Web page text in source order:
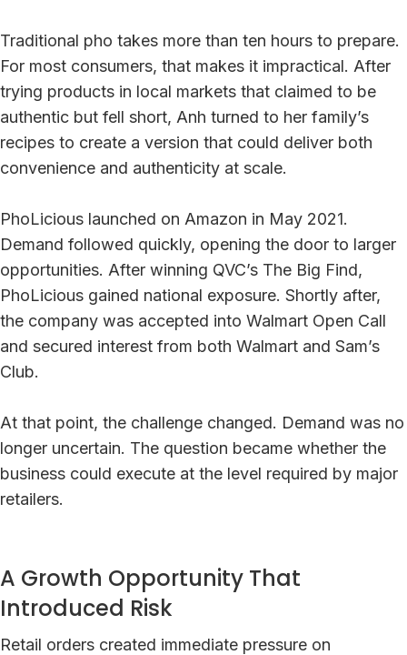
Traditional pho takes more than ten hours to prepare.
For most consumers, that makes it impractical. After
trying products in local markets that claimed to be
authentic but fell short, Anh turned to her family’s
recipes to create a version that could deliver both
convenience and authenticity at scale.
PhoLicious launched on Amazon in May 2021.
Demand followed quickly, opening the door to larger
opportunities. After winning QVC’s The Big Find,
PhoLicious gained national exposure. Shortly after,
the company was accepted into Walmart Open Call
and secured interest from both Walmart and Sam’s
Club.
At that point, the challenge changed. Demand was no
longer uncertain. The question became whether the
business could execute at the level required by major
retailers.
A Growth Opportunity That
Introduced Risk
Retail orders created immediate pressure on